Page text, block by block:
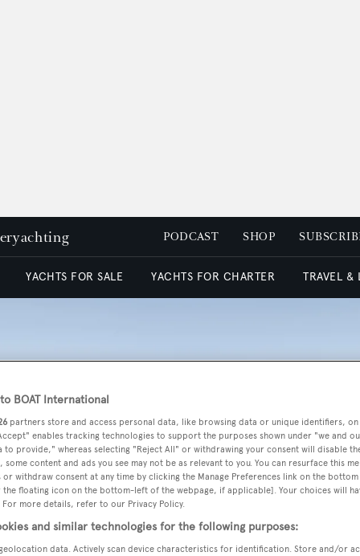
PODCAST SHOP
YACHTS FOR SALE YACHTS FOR CHARTER TRAVEL &
BOAT International
partners store and access personal data, like browsing data or unique identifiers,
enables tracking technologies to support the purposes shown under "we and
to provide," whereas selecting "Reject All" or withdrawing your consent will disable
some content and ads you see may not be as relevant to you. You can resurface this
or withdraw consent at any time by clicking the Manage Preferences link on the
the floating icon on the bottom-left of the webpage, if applicable]. Your choices will
For more details, refer to our Privacy Policy.
and similar technologies for the following purposes:
data. Actively scan device characteristics for identification. Store and/or